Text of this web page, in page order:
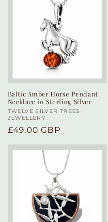
Baltic Amber Horse Pendant
Necklace in Sterling Silver
Vendor:
TWELVE SILVER TREES
JEWELLERY
Regular
£49.00 GBP